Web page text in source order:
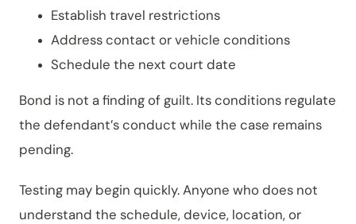
Establish travel restrictions
Address contact or vehicle conditions
Schedule the next court date
Bond is not a finding of guilt. Its conditions regulate
the defendant’s conduct while the case remains
pending.
Testing may begin quickly. Anyone who does not
understand the schedule, device, location, or